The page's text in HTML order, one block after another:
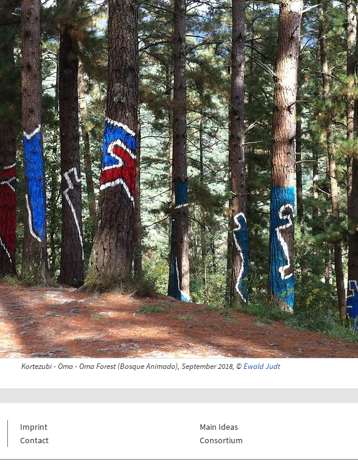
Kortezubi - Oma - Oma Forest (Bosque Animado), September 2018, ©Ewald Judt
Imprint
Contact
Main Ideas
Consortium